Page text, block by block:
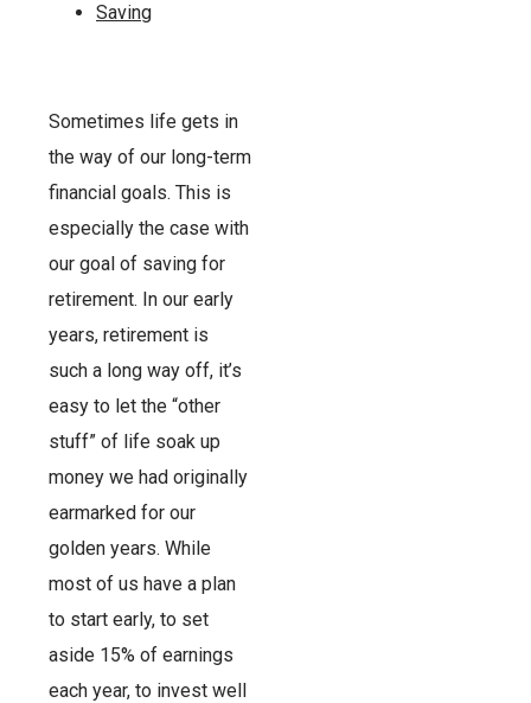
Saving
Sometimes life gets in
the way of our long-term
financial goals. This is
especially the case with
our goal of saving for
retirement. In our early
years, retirement is
such a long way off, it’s
easy to let the “other
stuff” of life soak up
money we had originally
earmarked for our
golden years. While
most of us have a plan
to start early, to set
aside 15% of earnings
each year, to invest well